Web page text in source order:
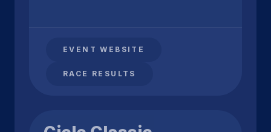
EVENT WEBSITE
RACE RESULTS